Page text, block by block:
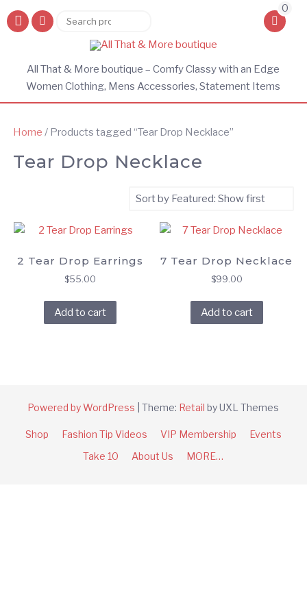
Search
0
All That & More boutique – Comfy Classy with an Edge
Women Clothing, Mens Accessories, Statement Items
Home / Products tagged “Tear Drop Necklace”
Tear Drop Necklace
2 Tear Drop Earrings
$55.00
Add to cart
7 Tear Drop Necklace
$99.00
Add to cart
Powered by WordPress |Theme: Retail by UXL Themes
Shop Fashion Tip Videos VIP Membership
Events
Take 10
About Us MORE…